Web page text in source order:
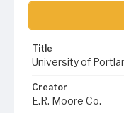
Title
University of
Creator
E.R. Moore Co.